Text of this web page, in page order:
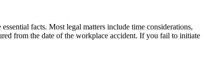
facts. Most legal matters include time considerations,
from the date of the workplace accident. If you fail to initiate